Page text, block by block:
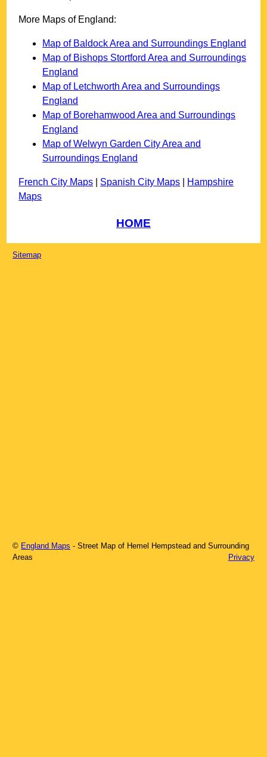
More Maps of England:
Map of Baldock Area and Surroundings England
Map of Bishops Stortford Area and Surroundings
England
Map of Letchworth Area and Surroundings
England
Map of Borehamwood Area and Surroundings
England
Map of Welwyn Garden City Area and
Surroundings England
French City Maps Spanish City Maps
Hampshire
Maps
HOME
Sitemap
© England Maps - Street Map of Hemel Hempstead and Surrounding
Areas
Privacy